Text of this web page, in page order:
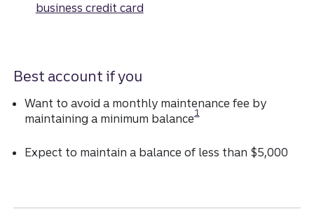
business credit card
Best account if you
Want to avoid a monthly maintenance fee by
maintaining a minimum balance
Disclosure
1
Expect to maintain a balance of less than $5,000